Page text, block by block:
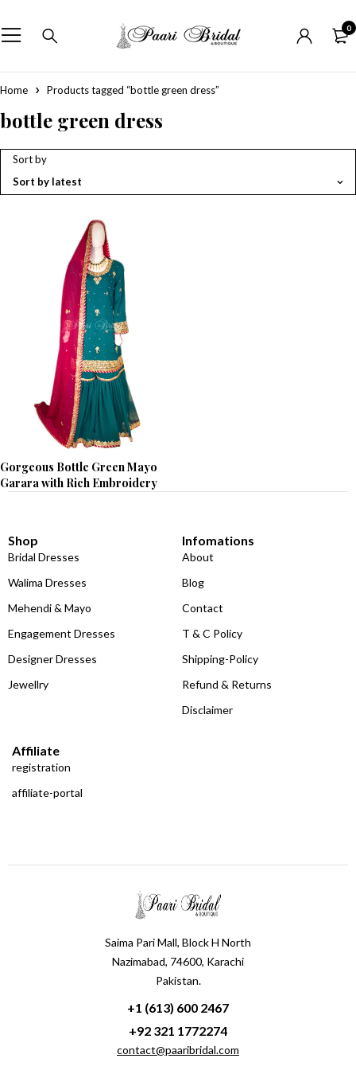
0
Home Products tagged “bottle green dress”
bottle green dress
Sort by
Sort by latest
Gorgeous Bottle Green Mayo
Garara with Rich Embroidery
Shop
Bridal Dresses
Walima Dresses
Mehendi & Mayo
Engagement Dresses
Designer Dresses
Jewellry
Infomations
About
Blog
Contact
T & C Policy
Shipping-Policy
Refund & Returns
Disclaimer
Affiliate
registration
affiliate-portal
Saima Pari Mall, Block H North
Nazimabad, 74600, Karachi
Pakistan.
+1 (613) 600 2467
+92 321 1772274
contact@paaribridal.com